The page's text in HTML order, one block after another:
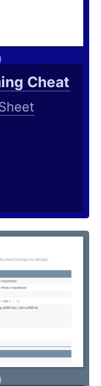
Cheat